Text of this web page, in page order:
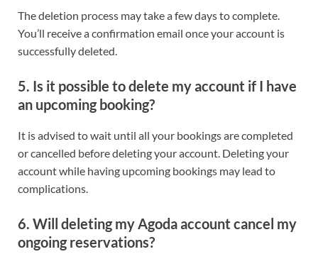
The deletion process may take a few days to complete.
You’ll receive a confirmation email once your account is
successfully deleted.
5. Is it possible to delete my account if I have
an upcoming booking?
It is advised to wait until all your bookings are completed
or cancelled before deleting your account. Deleting your
account while having upcoming bookings may lead to
complications.
6. Will deleting my Agoda account cancel my
ongoing reservations?